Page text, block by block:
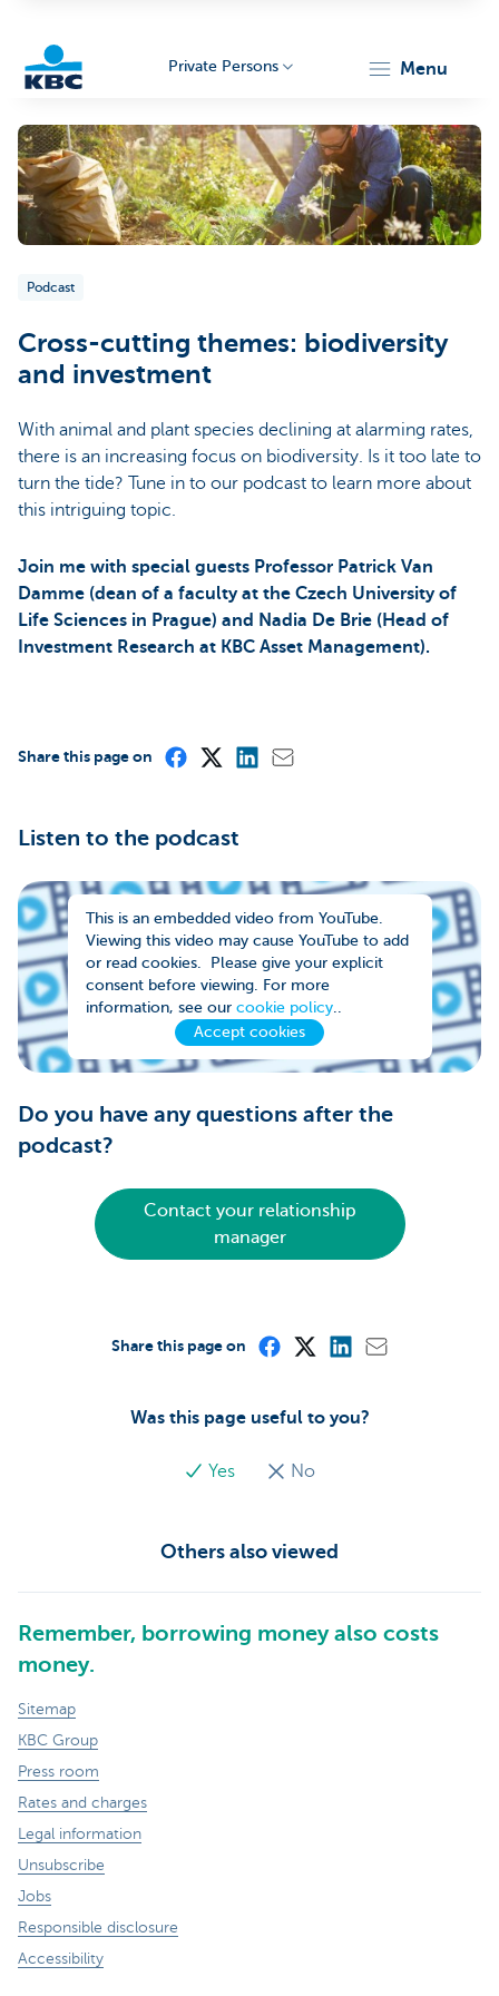
KBC
Private Persons menu
Podcast
Cross-cutting themes: biodiversity
and investment
With animal and plant species declining at alarming rates,
there is an increasing focus on biodiversity. Is it too late to
turn the tide? Tune in to our podcast to learn more about
this intriguing topic.
Join me with special guests Professor Patrick Van
Damme (dean of a faculty at the Czech University of
Life Sciences in Prague) and Nadia De Brie (Head of
Investment Research at KBC Asset Management).
Share this page on
Listen to the podcast
This is an embedded video from YouTube.
Viewing this video may cause YouTube to add
or read cookies. Please give your explicit
consent before viewing. For more
information, see our cookie policy..
Accept cookies
Do you have any questions after the
podcast?
Contact your relationship
manager
Was this page useful to you?
Yes No
Share this page on
Others also viewed
Remember, borrowing money also costs
money.
Sitemap
KBC Group
Press room
Rates and charges
Legal information
Unsubscribe
Jobs
Responsible disclosure
Accessibility